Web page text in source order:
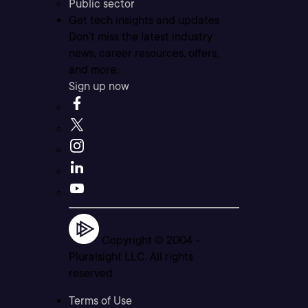
Public sector
Get tech insights and updates
Don’t miss the latest industry
news, career resources, offers,
and more.
Sign up now
Copyright © 2004 -
Pluralsight LLC. All rights
reserved
Terms of Use